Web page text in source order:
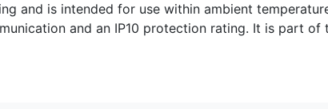
and is intended for use within ambient
and an IP10 protection rating. It is part